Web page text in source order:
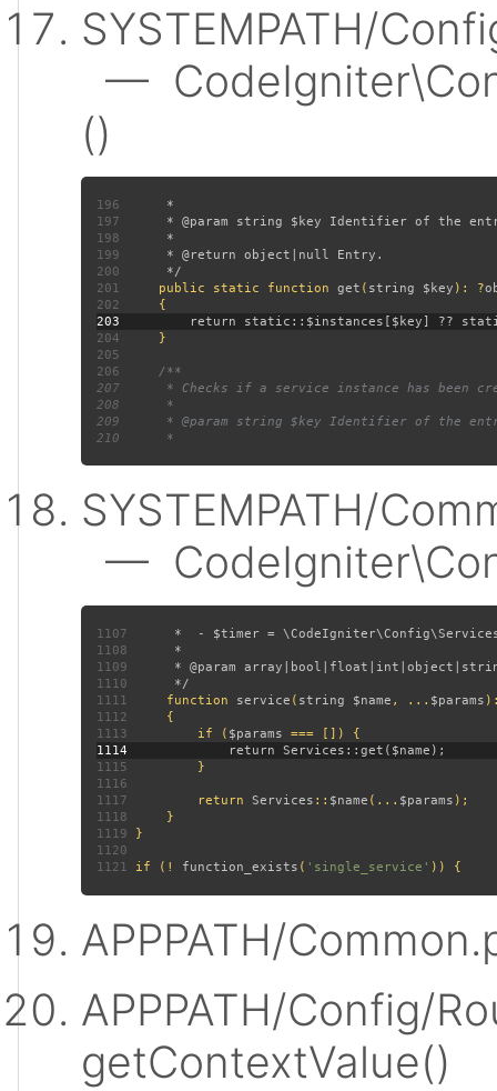
SYSTEMPATH/
—
()
196
197
198
199
200
201
public static function get ( string $key ): ?
202
203
204
205
206
207
208
209
210
SYSTEMPATH/
—
1107
1108
1109
1110
1111
function service ( string $name , ... $params
1112
1113 if ( $params
1114
1115
1116
1117 return Services :: $name (... $params
1118
1119
1120
1121 if (! function_exists ( 'single_service'
APPPATH/
APPPATH/Config/
getContextValue()